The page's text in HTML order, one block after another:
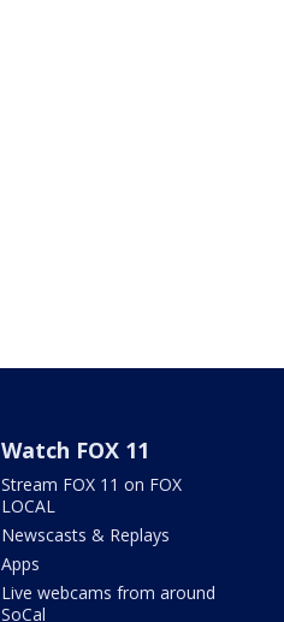
Watch FOX 11
Stream FOX 11 on FOX
LOCAL
Newscasts & Replays
Apps
Live webcams from around
SoCal